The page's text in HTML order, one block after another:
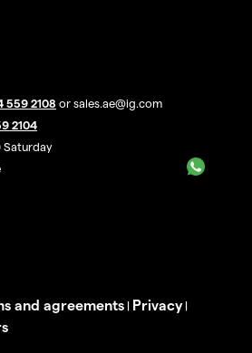
559 2108 or sales.ae@ig.com
2104
Saturday
and agreements | Privacy|